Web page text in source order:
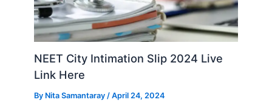
NEET City Intimation Slip 2024 Live
Link Here
By Nita Samantaray/April 24, 2024